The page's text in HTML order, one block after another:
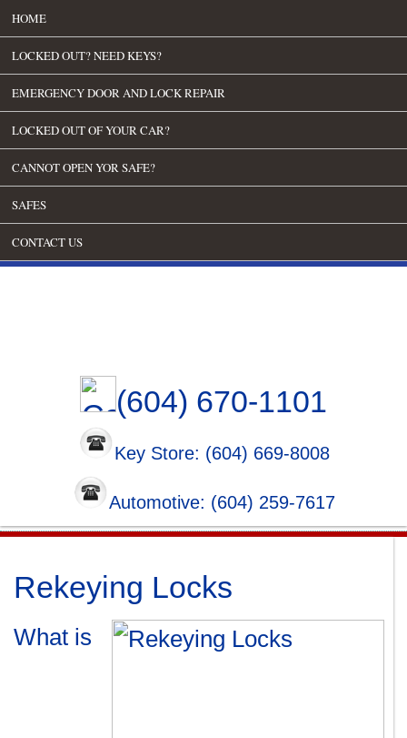
HOME
LOCKED OUT? NEED KEYS?
EMERGENCY DOOR AND LOCK REPAIR
LOCKED OUT OF YOUR CAR?
CANNOT OPEN YOR SAFE?
SAFES
CONTACT US
(604) 670-1101
Key Store: (604) 669-8008
Automotive: (604) 259-7617
Rekeying Locks
What is